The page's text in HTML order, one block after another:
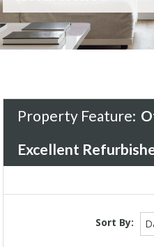
Property Feature:
Excellent
Sort By: